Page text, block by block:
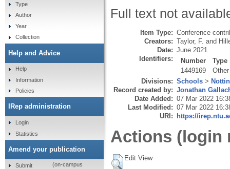
Full text not
Item Type: Conference
Creators: Taylor, F. and
Date: June 2021
Identifiers:
Number
Type
1449169
Other
Divisions: Schools >
Record created by: Jonathan
Date Added: 07 Mar 2022
Last Modified: 07 Mar 2022
URI: https://
Actions (login
Edit View
Type
Author
Year
Collection
Help and Advice
Help
Information
Policies
IRep administration
Login
Statistics
Amend your publication
Submit
(on-campus